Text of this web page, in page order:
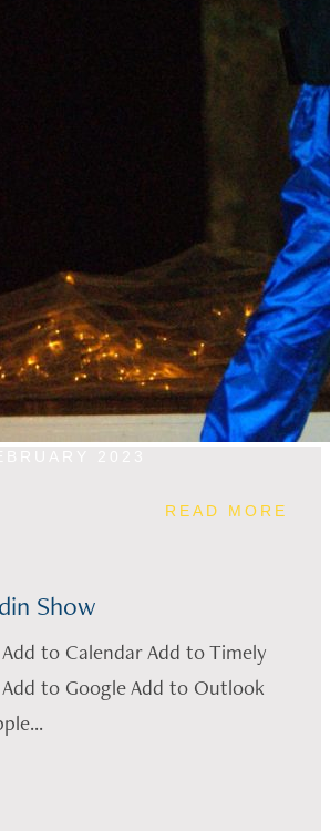
READ MORE
Show
to Calendar Add to Timely
to Google Add to Outlook